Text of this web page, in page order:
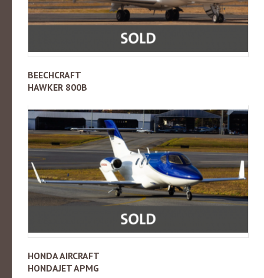
BEECHCRAFT
HAWKER 800B
HONDA AIRCRAFT
HONDAJET APMG